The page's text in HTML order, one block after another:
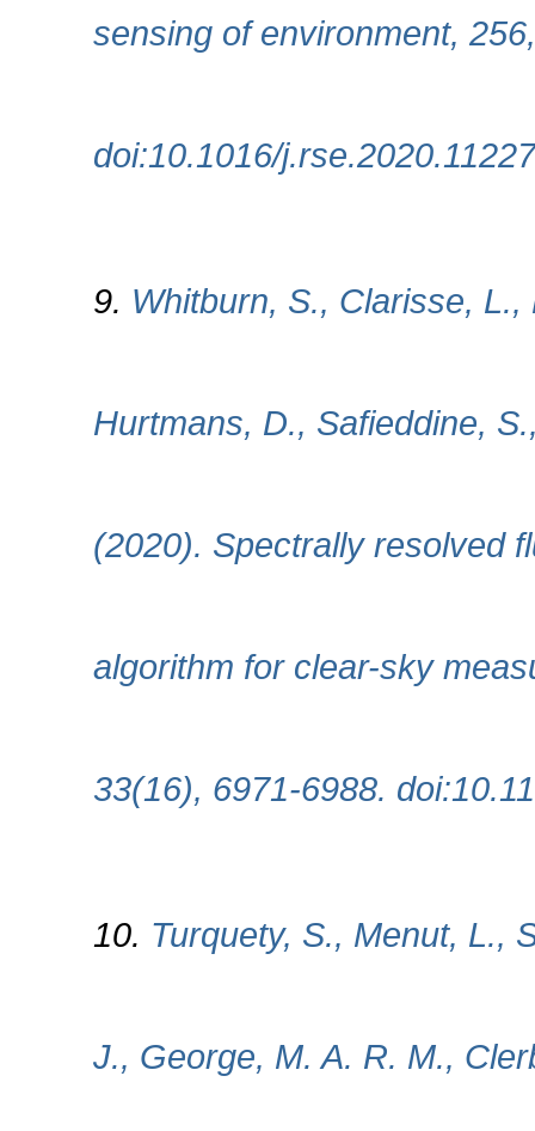
sensing of environment,
doi:10.1016/
9. Whitburn, S., Clarisse,
Hurtmans, D., Safieddine,
(2020). Spectrally resolved
algorithm for clear-sky
33(16), 6971-6988.
10. Turquety, S., Menut, L.,
J., George, M. A. R. M.,